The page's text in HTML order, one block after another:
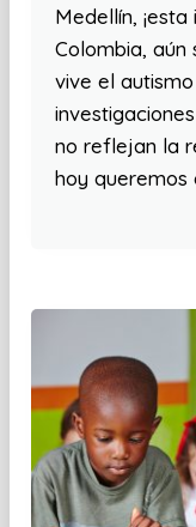
Medellín,
Colombia,
vive el
no reflejan la
hoy queremos